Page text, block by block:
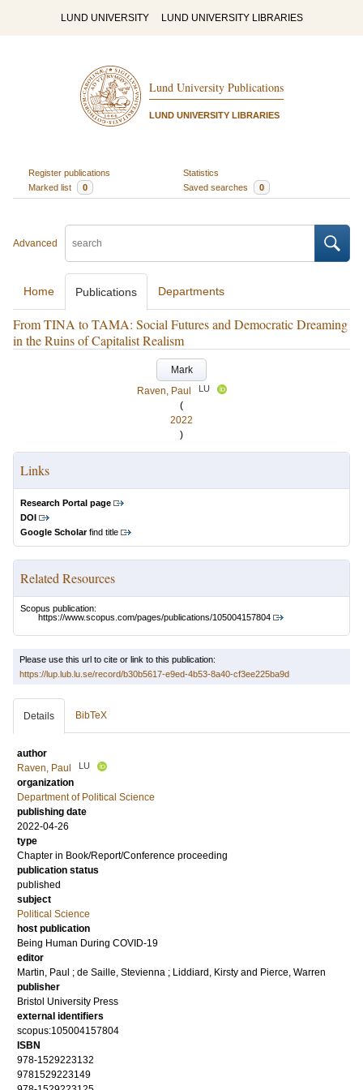
LUND UNIVERSITY LUND UNIVERSITY LIBRARIES
Lund University Publications
LUND UNIVERSITY LIBRARIES
Register publications
Statistics
Marked list
0 Saved searches 0
Advanced
Home Publications Departments
From TINA to TAMA: Social Futures and Democratic Dreaming
in the Ruins of Capitalist Realism
Mark
Raven, Paul
LU
(
2022
)
Links
Research Portal page
DOI
Google Scholarfind title
Related Resources
Scopus publication:
https://www.scopus.com/pages/publications/105004157804
Please use this url to cite or link to this publication:
https://lup.lub.lu.se/record/b30b5617-e9ed-4b53-8a40-cf3ee225ba9d
Details BibTeX
author
Raven, Paul
LU
organization
Department of Political Science
publishing date
2022-04-26
type
Chapter in Book/Report/Conference proceeding
publication status
published
subject
Political Science
host publication
Being Human During COVID-19
editor
Martin, Paul ; de Saille, Stevienna ; Liddiard, Kirsty and Pierce, Warren
publisher
Bristol University Press
external identifiers
scopus:105004157804
ISBN
978-1529223132
9781529223149